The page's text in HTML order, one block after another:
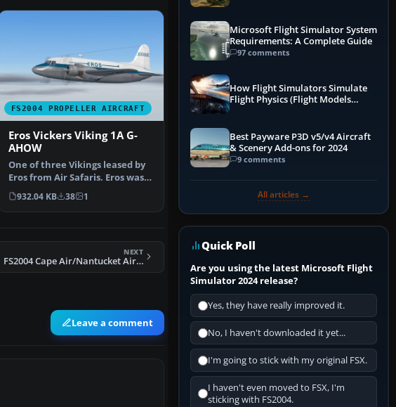
FS2004 PROPELLER AIRCRAFT
Eros Vickers Viking 1A G-
AHOW
One of three Vikings leased by
Eros from Air Safaris. Eros was
initially form…
932.04 KB 38 1
NEXT
FS2004 Cape Air/Nantucket Airlines Cessna 402C
Leave a comment
Microsoft Flight Simulator System
Requirements: A Complete Guide
97 comments
How Flight Simulators Simulate
Flight Physics (Flight Models
Best Payware P3D v5/v4 Aircraft
& Scenery Add-ons for 2024
9 comments
All articles →
Quick Poll
Are you using the latest Microsoft Flight
Simulator 2024 release?
Yes, they have really improved it.
No, I haven't downloaded it yet...
I'm going to stick with my original FSX.
I haven't even moved to FSX, I'm
sticking with FS2004.